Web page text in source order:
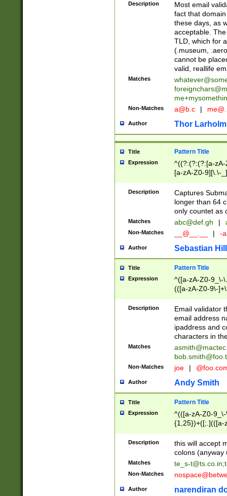
Description
Most email
fact that
these days, as
acceptable.
TLD, which for
(.museum,
cannot be
valid, reallife
Matches
Non-Matches a@b.c |
Author Thor Larholm
Title Pattern Title
Expression
^((?:(?:(?:[a-
[a-zA-Z0-9][\.\-
Description
Captures
longer than 64
only countet as
Matches abc@def.gh |
Non-Matches __@__.__ | -
Author Sebastian
Title Pattern Title
Expression
^([a-zA-Z0-9_\-
(([a-zA-Z0-9\-
Description
Email validator
email address
ipaddress and
characters in
Matches
Non-Matches joe |
Author Andy Smith
Title Pattern Title
Expression
^(([a-zA-Z0-
{1,25})+([;.](([a-
Description
this will accept
colons (anyway
Matches te_s-t@ts.co.in;
Non-Matches
Author narendiran